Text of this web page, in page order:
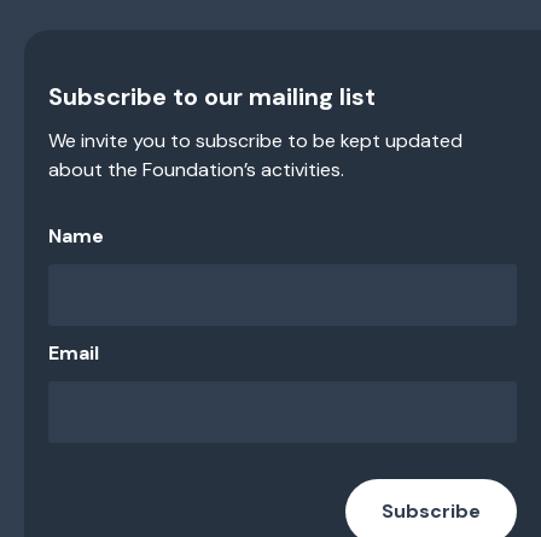
Subscribe to our mailing list
We invite you to subscribe to be kept updated
about the Foundation’s activities.
Name
Email
Subscribe